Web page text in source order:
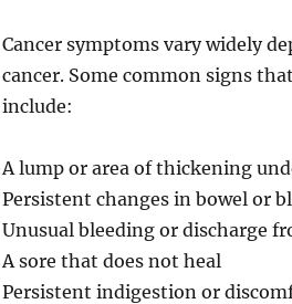
Cancer symptoms vary widely
cancer. Some common signs
include:
A lump or area of thickening
Persistent changes in bowel or
Unusual bleeding or discharge
A sore that does not heal
Persistent indigestion or